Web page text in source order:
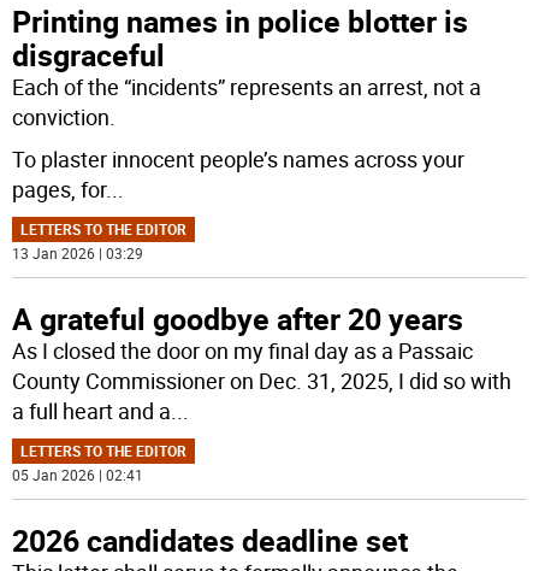
Printing names in police blotter is
disgraceful
Each of the “incidents” represents an arrest, not a
conviction.
To plaster innocent people’s names across your
pages, for...
LETTERS TO THE EDITOR
13 Jan 2026 | 03:29
A grateful goodbye after 20 years
As I closed the door on my final day as a Passaic
County Commissioner on Dec. 31, 2025, I did so with
a full heart and a...
LETTERS TO THE EDITOR
05 Jan 2026 | 02:41
2026 candidates deadline set